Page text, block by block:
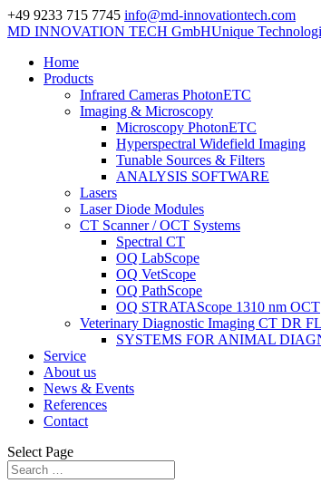
+49 9233 715 7745 info@md-innovationtech.com
MD INNOVATION TECH GmbHUnique
Home
Products
Infrared Cameras PhotonETC
Imaging & Microscopy
Microscopy PhotonETC
Hyperspectral Widefield Imaging
Tunable Sources & Filters
ANALYSIS SOFTWARE
Lasers
Laser Diode Modules
CT Scanner / OCT Systems
Spectral CT
OQ LabScope
OQ VetScope
OQ PathScope
OQ STRATAScope 1310 nm OCT
Veterinary Diagnostic Imaging CT DR FL
SYSTEMS FOR ANIMAL
Service
About us
News & Events
References
Contact
Select Page